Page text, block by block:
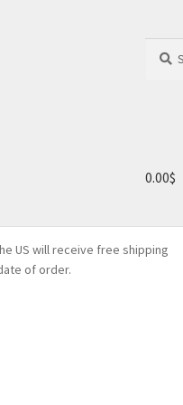
for:
0.00$
US will receive free shipping
of order.